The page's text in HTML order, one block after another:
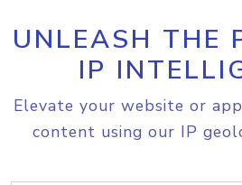
UNLEASH THE
IP
Elevate your website or
content using our IP